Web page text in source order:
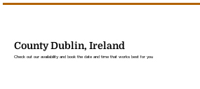
County Dublin, Ireland
Check out our availability and book the date and time that works best for you